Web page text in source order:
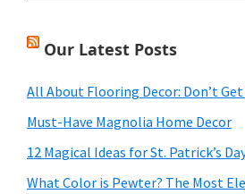
Our Latest Posts
All About Flooring Decor: Don’t
Must-Have Magnolia Home Decor
12 Magical Ideas for St. Patrick’s
What Color is Pewter? The Most